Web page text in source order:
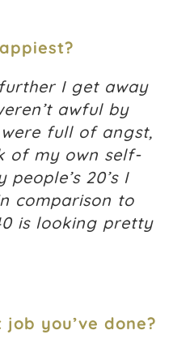
I get away
awful by
full of angst,
of my own self-
20’s I
comparison to
is looking pretty
you’ve done?